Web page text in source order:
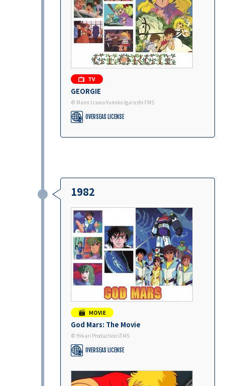
GEORGIE
© Mann Izawa-Yumiko Igarashi-TMS
OVERSEAS LICENSE
1982
God Mars: The Movie
© Hikari ProductionsTMS
OVERSEAS LICENSE